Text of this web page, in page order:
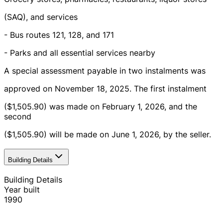
(SAQ), and services
- Bus routes 121, 128, and 171
- Parks and all essential services nearby
A special assessment payable in two instalments was
approved on November 18, 2025. The first instalment
($1,505.90) was made on February 1, 2026, and the
second
($1,505.90) will be made on June 1, 2026, by the seller.
Building Details
Building Details
Year built
1990